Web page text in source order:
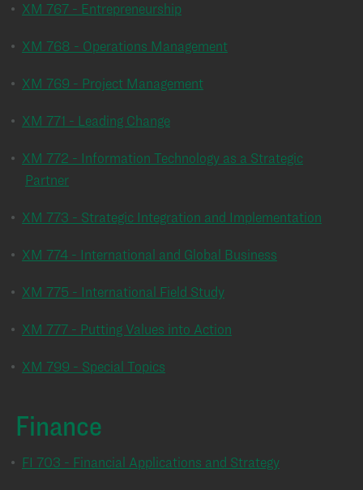
• XM 767 - Entrepreneurship
• XM 768 - Operations Management
• XM 769 - Project Management
• XM 771 - Leading Change
• XM 772 - Information Technology as a Strategic
Partner
• XM 773 - Strategic Integration and Implementation
• XM 774 - International and Global Business
• XM 775 - International Field Study
• XM 777 - Putting Values into Action
• XM 799 - Special Topics
Finance
• FI 703 - Financial Applications and Strategy